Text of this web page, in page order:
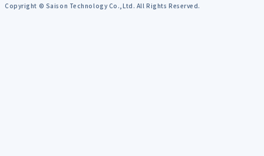
Copyright © Saison Technology Co.,Ltd. All Rights Reserved.